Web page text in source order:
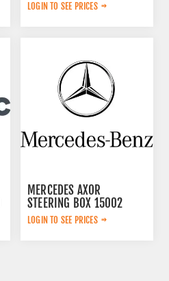
LOGIN TO SEE PRICES
MERCEDES AXOR
STEERING BOX 15002
LOGIN TO SEE PRICES